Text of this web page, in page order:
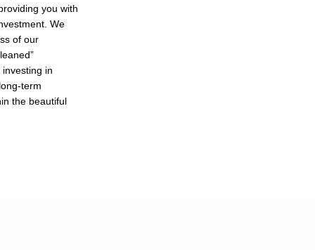
you with
We
of our
in
term
the beautiful